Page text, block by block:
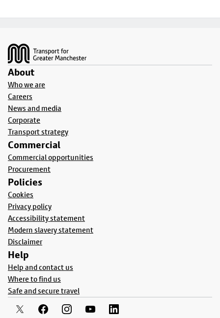
About
Who we are
Careers
News and media
Corporate
Transport strategy
Commercial
Commercial opportunities
Procurement
Policies
Cookies
Privacy policy
Accessibility statement
Modern slavery statement
Disclaimer
Help
Help and contact us
Where to find us
Safe and secure travel